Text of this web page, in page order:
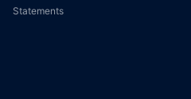
Statements